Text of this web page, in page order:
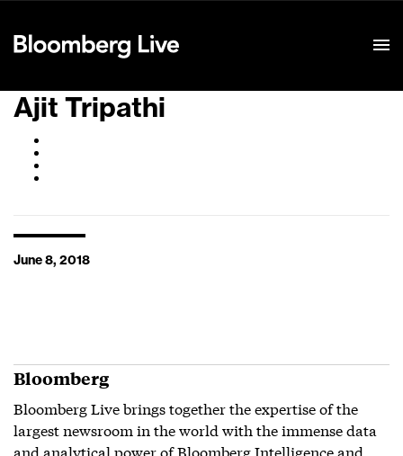
Ajit Tripathi
June 8, 2018
Bloomberg
Bloomberg Live brings together the expertise of the
largest newsroom in the world with the immense data
and analytical power of Bloomberg Intelligence and